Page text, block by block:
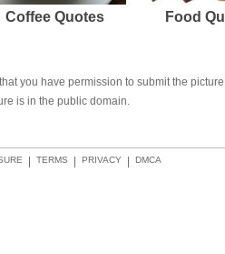
Coffee Quotes Food
you have permission to submit the
is in the public domain.
DMCA
PRIVACY
TERMS